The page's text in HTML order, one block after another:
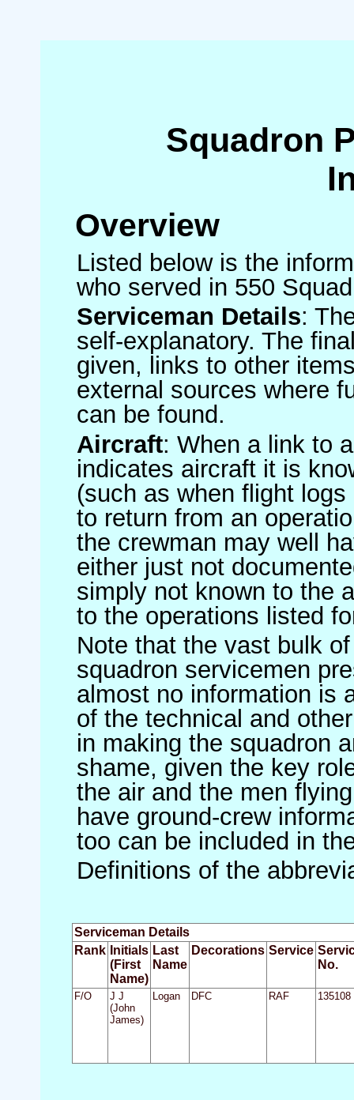
Squadron
Overview
Listed below is the
who served in 550
Serviceman Details:
self-explanatory. The
given, links to other
external sources where
can be found.
Aircraft: When a link to
indicates aircraft it is
(such as when flight
to return from an
the crewman may well
either just not
simply not known to the
to the operations listed
Note that the vast bulk
squadron servicemen
almost no information is
of the technical and
in making the squadron
shame, given the key
the air and the men
have ground-crew
too can be included in
Definitions of the
Serviceman Details
Rank Initials
(First
Name)
Last
Name
Decorations Service
No.
F/O
J J
(John
James)
Logan DFC RAF 135108